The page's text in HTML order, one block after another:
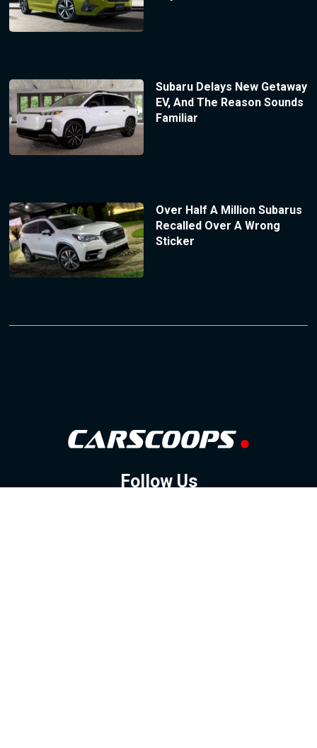
Subaru Delays New Getaway
EV, And The Reason Sounds
Familiar
Over Half A Million Subarus
Recalled Over A Wrong
Sticker
Follow Us